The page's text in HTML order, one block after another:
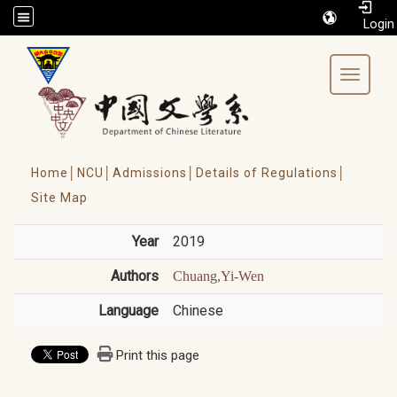
/accesskey"" title="Toolbar">:::
Toggle
Home│ NCU│ Admissions│
Details of Regulations│
Site Map
Year 2019
Authors Chuang,Yi-Wen
Language Chinese
Print this page